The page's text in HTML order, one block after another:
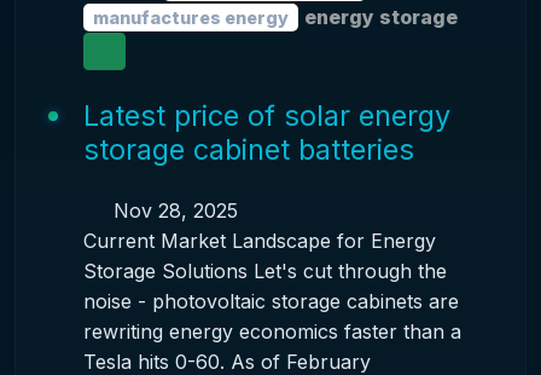
manufactures energy
energy storage
Latest price of solar energy
storage cabinet batteries
Nov 28, 2025
Current Market Landscape for Energy
Storage Solutions Let's cut through the
noise - photovoltaic storage cabinets are
rewriting energy economics faster than a
Tesla hits 0-60. As of February